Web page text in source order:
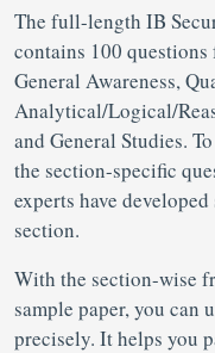
The full-length IB
contains 100
General Awareness,
Analytical/Logical/
and General Studies.
the section-specific
experts have
section.
With the section-wise
sample paper, you can
precisely. It helps you